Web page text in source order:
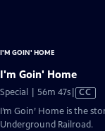
I'M GOIN' HOME
I'm Goin' Home
Special | 56m 47sVideo
has
Closed
CC
I’m Goin’ Home is the
Underground Railroad.